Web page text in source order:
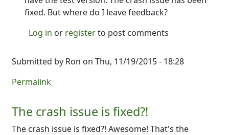
fixed. But where do I leave feedback?
Log in or registerto post comments
Submitted by Ron on Thu, 11/19/2015 - 18:28
Permalink
The crash issue is fixed?!
The crash issue is fixed?! Awesome! That's the